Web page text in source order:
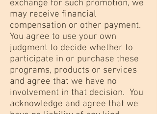
exchange for such promotion, we
may receive financial
compensation or other payment.
You agree to use your own
judgment to decide whether to
participate in or purchase these
programs, products or services
and agree that we have no
involvement in that decision. You
acknowledge and agree that we